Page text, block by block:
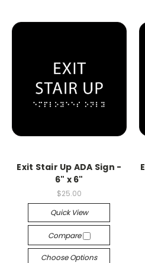
Exit Stair Up ADA Sign -
6" x 6"
$25.00
Quick View
Compare
Choose Options